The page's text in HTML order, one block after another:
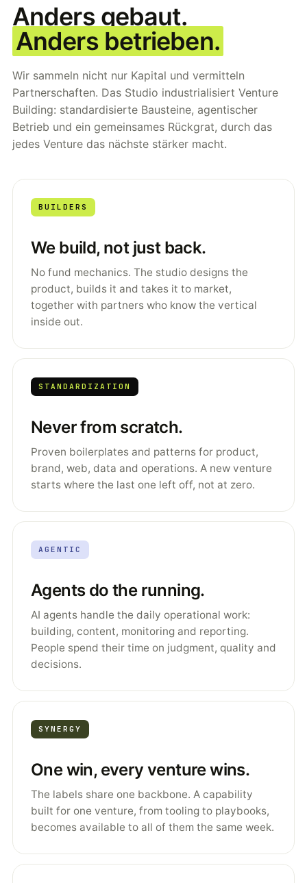
Anders gebaut.
Anders betrieben.
Wir sammeln nicht nur Kapital und vermitteln
Partnerschaften. Das Studio industrialisiert Venture
Building: standardisierte Bausteine, agentischer
Betrieb und ein gemeinsames Rückgrat, durch das
jedes Venture das nächste stärker macht.
BUILDERS
We build, not just back.
No fund mechanics. The studio designs the
product, builds it and takes it to market,
together with partners who know the vertical
inside out.
STANDARDIZATION
Never from scratch.
Proven boilerplates and patterns for product,
brand, web, data and operations. A new venture
starts where the last one left off, not at zero.
AGENTIC
Agents do the running.
AI agents handle the daily operational work:
building, content, monitoring and reporting.
People spend their time on judgment, quality and
decisions.
SYNERGY
One win, every venture wins.
The labels share one backbone. A capability
built for one venture, from tooling to playbooks,
becomes available to all of them the same week.